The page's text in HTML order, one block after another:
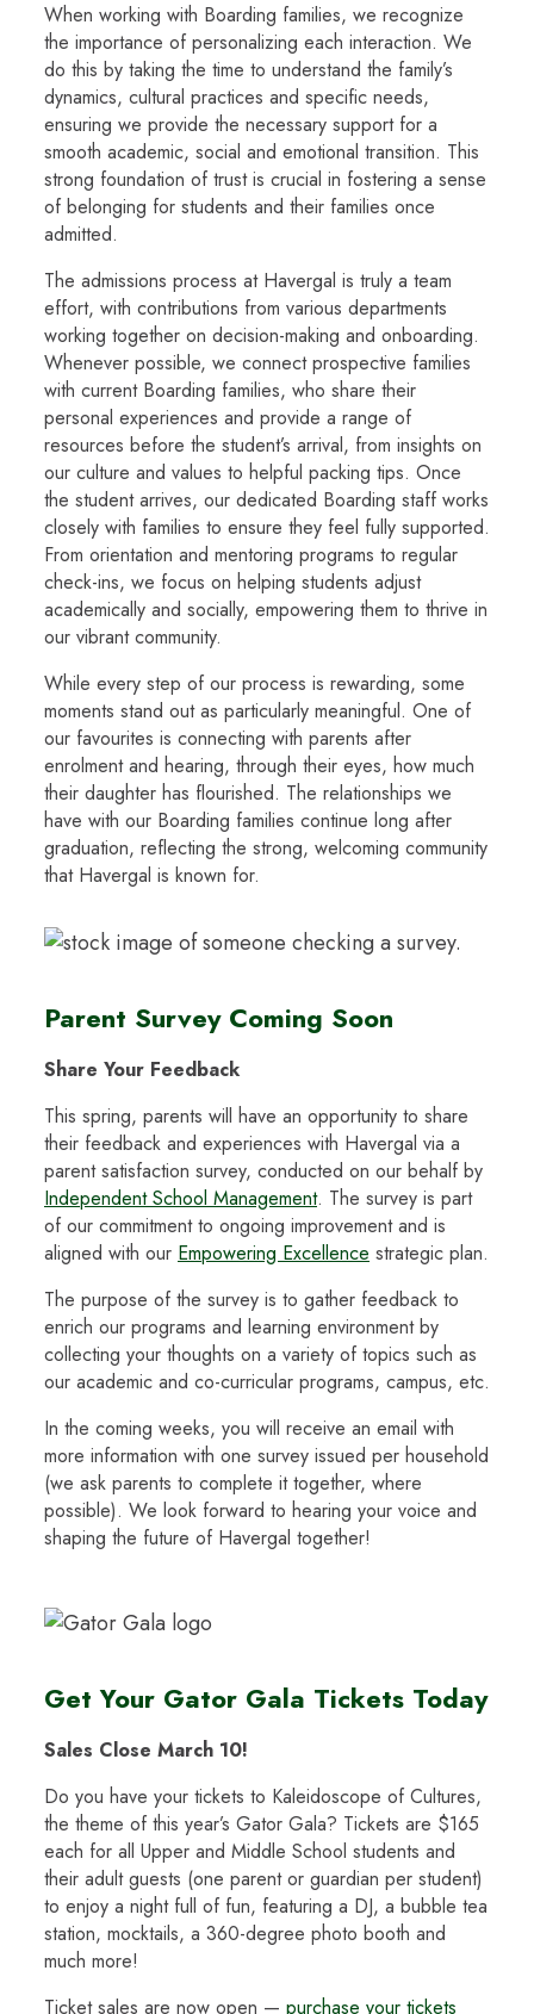
When working with Boarding families, we recognize
the importance of personalizing each interaction. We
do this by taking the time to understand the family’s
dynamics, cultural practices and specific needs,
ensuring we provide the necessary support for a
smooth academic, social and emotional transition. This
strong foundation of trust is crucial in fostering a sense
of belonging for students and their families once
admitted.
The admissions process at Havergal is truly a team
effort, with contributions from various departments
working together on decision-making and onboarding.
Whenever possible, we connect prospective families
with current Boarding families, who share their
personal experiences and provide a range of
resources before the student’s arrival, from insights on
our culture and values to helpful packing tips. Once
the student arrives, our dedicated Boarding staff works
closely with families to ensure they feel fully supported.
From orientation and mentoring programs to regular
check-ins, we focus on helping students adjust
academically and socially, empowering them to thrive in
our vibrant community.
While every step of our process is rewarding, some
moments stand out as particularly meaningful. One of
our favourites is connecting with parents after
enrolment and hearing, through their eyes, how much
their daughter has flourished. The relationships we
have with our Boarding families continue long after
graduation, reflecting the strong, welcoming community
that Havergal is known for.
Parent Survey Coming Soon
Share Your Feedback
This spring, parents will have an opportunity to share
their feedback and experiences with Havergal via a
parent satisfaction survey, conducted on our behalf by
Independent School Management. The survey is part
of our commitment to ongoing improvement and is
aligned with our Empowering Excellence strategic plan.
The purpose of the survey is to gather feedback to
enrich our programs and learning environment by
collecting your thoughts on a variety of topics such as
our academic and co-curricular programs, campus, etc.
In the coming weeks, you will receive an email with
more information with one survey issued per household
(we ask parents to complete it together, where
possible). We look forward to hearing your voice and
shaping the future of Havergal together!
Get Your Gator Gala Tickets Today
Sales Close March 10!
Do you have your tickets to Kaleidoscope of Cultures,
the theme of this year’s Gator Gala? Tickets are $165
each for all Upper and Middle School students and
their adult guests (one parent or guardian per student)
to enjoy a night full of fun, featuring a DJ, a bubble tea
station, mocktails, a 360-degree photo booth and
much more!
Ticket sales are now open — purchase your tickets